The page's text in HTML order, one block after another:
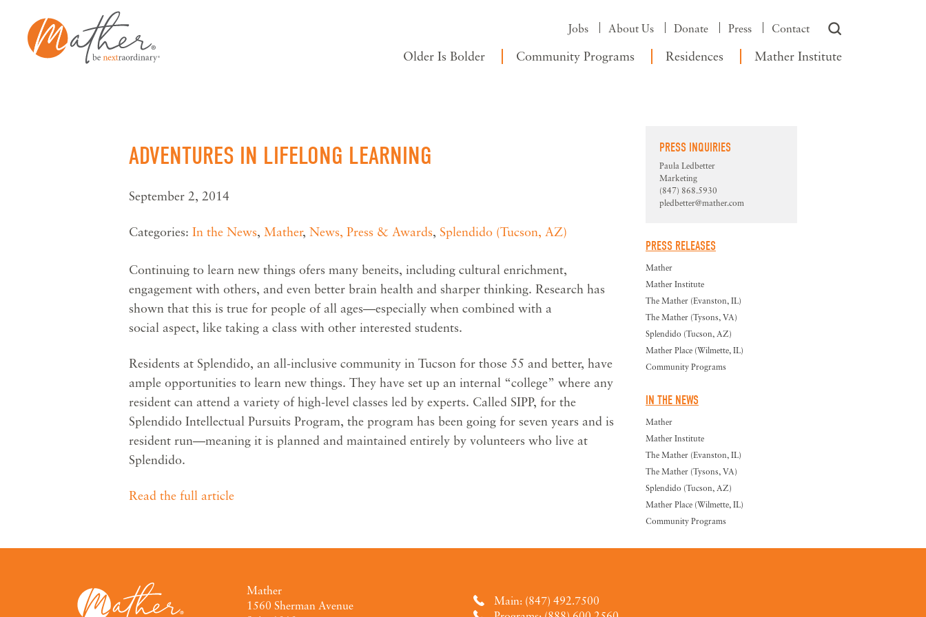
content
Jobs About Us Donate Press Contact
Older Is Bolder Community Programs Residences Mather Institute
ADVENTURES IN LIFELONG LEARNING
September 2, 2014
Categories: In the News, Mather, News, Press & Awards, Splendido (Tucson, AZ)
Continuing to learn new things ofers many beneits, including cultural enrichment,
engagement with others, and even better brain health and sharper thinking. Research has
shown that this is true for people of all ages—especially when combined with a
social aspect, like taking a class with other interested students.
Residents at Splendido, an all-inclusive community in Tucson for those 55 and better, have
ample opportunities to learn new things. They have set up an internal “college” where any
resident can attend a variety of high-level classes led by experts. Called SIPP, for the
Splendido Intellectual Pursuits Program, the program has been going for seven years and is
resident run—meaning it is planned and maintained entirely by volunteers who live at
Splendido.
Read the full article
PRESS INQUIRIES
Paula Ledbetter
Marketing
(847) 868.5930
pledbetter@mather.com
PRESS RELEASES
Mather
Mather Institute
The Mather (Evanston, IL)
The Mather (Tysons, VA)
Splendido (Tucson, AZ)
Mather Place (Wilmette, IL)
Community Programs
IN THE NEWS
Mather
Mather Institute
The Mather (Evanston, IL)
The Mather (Tysons, VA)
Splendido (Tucson, AZ)
Mather Place (Wilmette, IL)
Community Programs
Mather
1560 Sherman Avenue
Main: (847) 492.7500